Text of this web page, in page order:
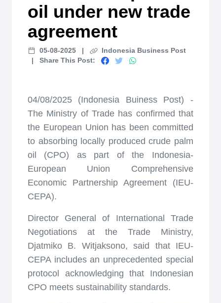
oil under new trade
agreement
05-08-2025 |
Indonesia Business Post
|
Share This Post:
04/08/2025 (Indonesia Buiness Post) -
The Ministry of Trade has confirmed that
the European Union has been committed
to absorbing locally produced crude palm
oil (CPO) as part of the Indonesia-
European Union Comprehensive
Economic Partnership Agreement (IEU-
CEPA).
Director General of International Trade
Negotiations at the Trade Ministry,
Djatmiko B. Witjaksono, said that IEU-
CEPA includes an unprecedented special
protocol acknowledging that Indonesian
CPO meets sustainability standards.